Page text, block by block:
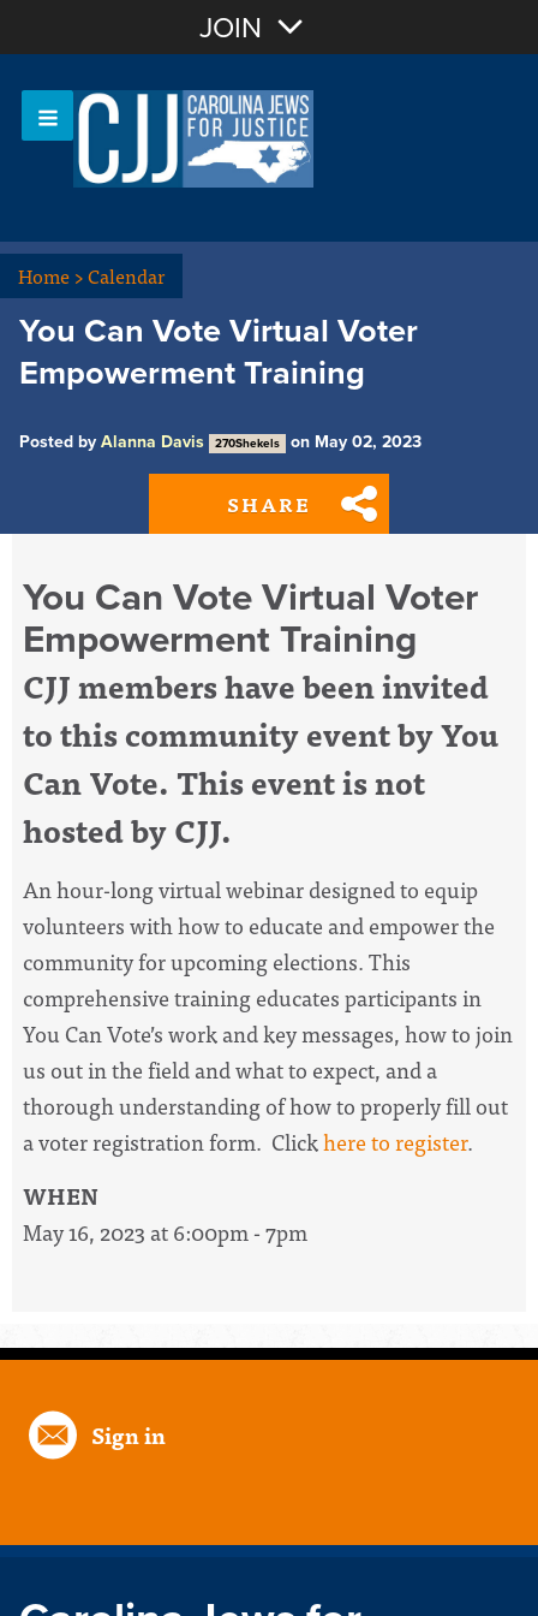
Sign In
JOIN
Home>Calendar
You Can Vote Virtual Voter
Empowerment Training
Posted by Alanna Davis 270Shekels on May 02, 2023
SHARE
You Can Vote Virtual Voter
Empowerment Training
CJJ members have been invited
to this community event by You
Can Vote. This event is not
hosted by CJJ.
An hour-long virtual webinar designed to equip
volunteers with how to educate and empower the
community for upcoming elections. This
comprehensive training educates participants in
You Can Vote’s work and key messages, how to join
us out in the field and what to expect, and a
thorough understanding of how to properly fill out
a voter registration form. Clickhere to register.
WHEN
May 16, 2023 at 6:00pm - 7pm
Sign in